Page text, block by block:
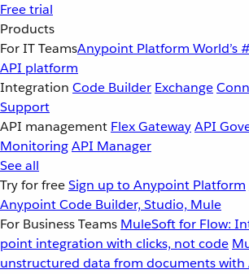
Free trial
Products
For IT TeamsAnypoint Platform World’s
API platform
Integration Code Builder Exchange
Support
API management Flex GatewayAPI
MonitoringAPI Manager
See all
Try for freeSign up to Anypoint Platform
Anypoint Code Builder, Studio, Mule
For Business Teams MuleSoft for Flow:
point integration with clicks, not code
unstructured data from documents with